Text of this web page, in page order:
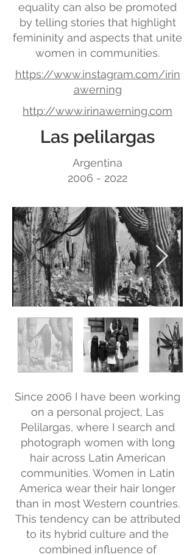
equality can also be promoted
by telling stories that highlight
femininity and aspects that unite
women in communities.
https://www.instagram.com/irin
awerning
http://www.irinawerning.com
Las pelilargas
Argentina
2006 - 2022
Since 2006 I have been working
on a personal project, Las
Pelilargas, where I search and
photograph women with long
hair across Latin American
communities. Women in Latin
America wear their hair longer
than in most Western countries.
This tendency can be attributed
to its hybrid culture and the
combined influence of